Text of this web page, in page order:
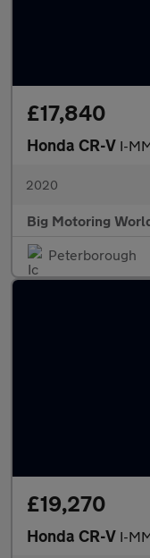
£17,840
Honda CR-V I-
2020
Big Motoring
Peterborough
£19,270
Honda CR-V I-